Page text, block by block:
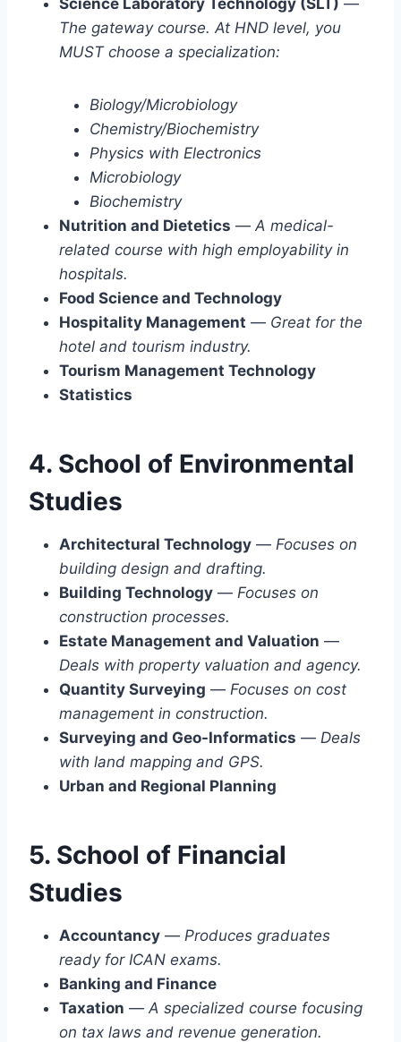
The gateway course. At HND level, you
MUST choose a specialization:
Biology/Microbiology
Chemistry/Biochemistry
Physics with Electronics
Microbiology
Biochemistry
Nutrition and Dietetics — A medical-
related course with high employability in
hospitals.
Food Science and Technology
Hospitality Management — Great for the
hotel and tourism industry.
Tourism Management Technology
Statistics
4. School of Environmental
Studies
Architectural Technology — Focuses on
building design and drafting.
Building Technology — Focuses on
construction processes.
Estate Management and Valuation —
Deals with property valuation and agency.
Quantity Surveying — Focuses on cost
management in construction.
Surveying and Geo-Informatics — Deals
with land mapping and GPS.
Urban and Regional Planning
5. School of Financial
Studies
Accountancy — Produces graduates
ready for ICAN exams.
Banking and Finance
Taxation — A specialized course focusing
on tax laws and revenue generation.